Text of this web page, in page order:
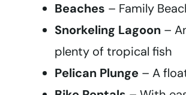
Beaches – Family
Snorkeling Lagoon –
plenty of tropical fish
Pelican Plunge – A